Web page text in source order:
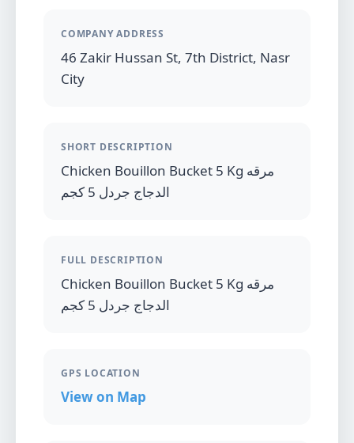
COMPANY ADDRESS
46 Zakir Hussan St, 7th District, Nasr
City
SHORT DESCRIPTION
Chicken Bouillon Bucket 5 Kg مرقه
الدجاج جردل 5 كجم
FULL DESCRIPTION
Chicken Bouillon Bucket 5 Kg مرقه
الدجاج جردل 5 كجم
GPS LOCATION
View on Map